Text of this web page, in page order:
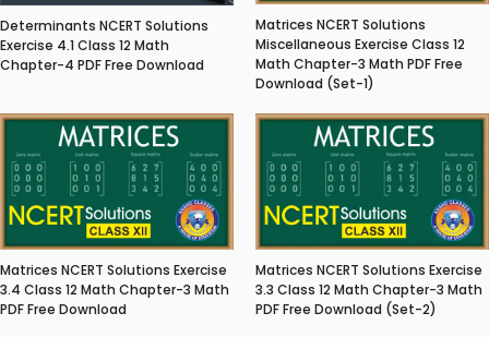
Determinants NCERT Solutions
Exercise 4.1 Class 12 Math
Chapter-4 PDF Free Download
Matrices NCERT Solutions
Miscellaneous Exercise Class 12
Math Chapter-3 Math PDF Free
Download (Set-1)
Matrices NCERT Solutions Exercise
3.4 Class 12 Math Chapter-3 Math
PDF Free Download
Matrices NCERT Solutions Exercise
3.3 Class 12 Math Chapter-3 Math
PDF Free Download (Set-2)